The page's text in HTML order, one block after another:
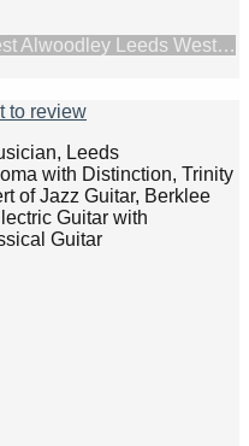
Alwoodley Leeds West…
to review
Leeds
with Distinction, Trinity
of Jazz Guitar, Berklee
Guitar with
Guitar